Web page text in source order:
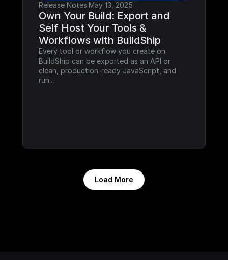
Release Notes·May 13, 2025
Own Your Build: Export and
Self Host Your Tools &
Workflows with BuildShip
Every tool or workflow you create on
BuildShip can be exported as an API or
clean, production-ready JavaScript, and
run...
Load More